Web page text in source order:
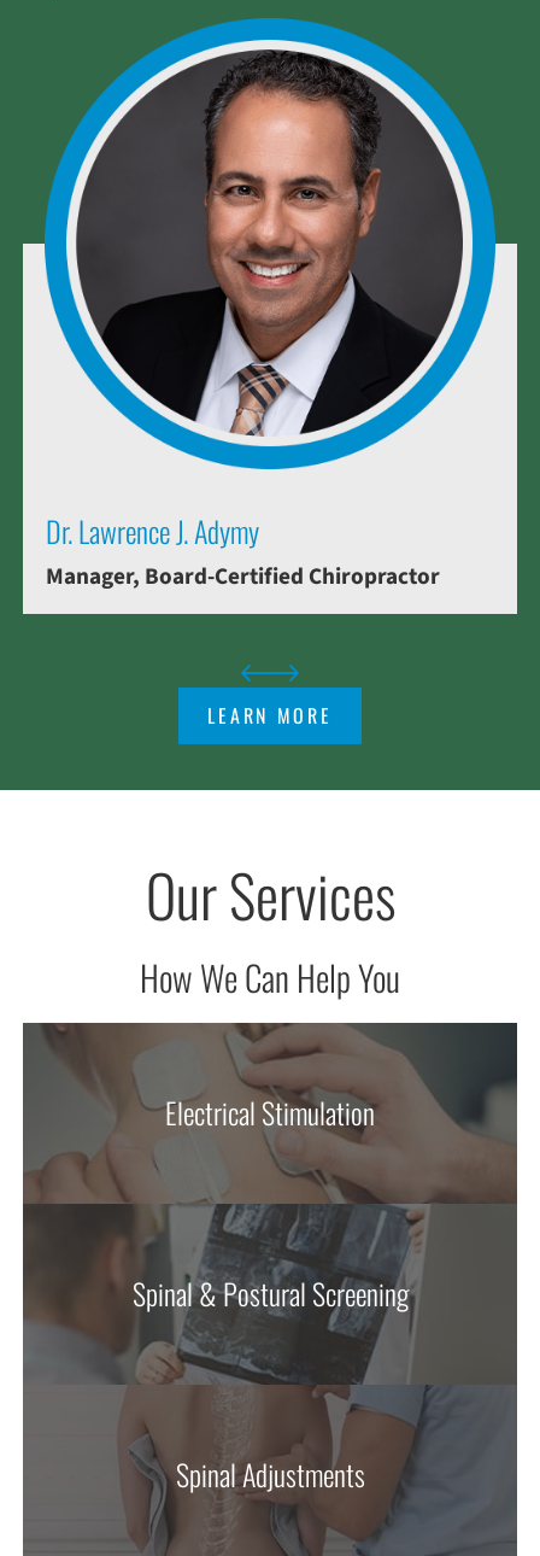
Dr. Lawrence J. Adymy
Manager, Board-Certified Chiropractor
LEARN MORE
Our Services
How We Can Help You
Electrical Stimulation
Spinal & Postural Screening
Spinal Adjustments